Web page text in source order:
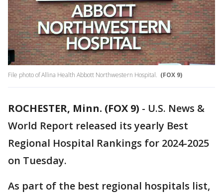
File photo of Allina Health Abbott Northwestern Hospital. (FOX 9)
ROCHESTER, Minn. (FOX 9) - U.S. News &
World Report released its yearly Best
Regional Hospital Rankings for 2024-2025
on Tuesday.
As part of the best regional hospitals list,